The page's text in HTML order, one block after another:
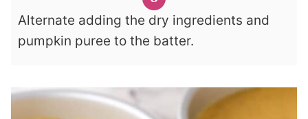
Alternate adding the dry ingredients and
pumpkin puree to the batter.